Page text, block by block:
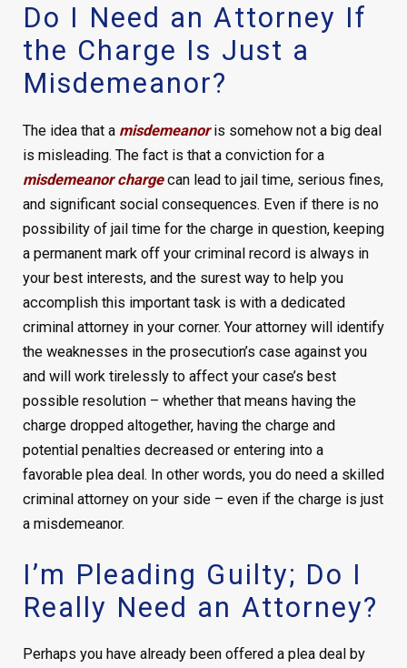
Do I Need an Attorney If
the Charge Is Just a
Misdemeanor?
The idea that a misdemeanoris somehow not a big deal
is misleading. The fact is that a conviction for a
misdemeanor chargecan lead to jail time, serious fines,
and significant social consequences. Even if there is no
possibility of jail time for the charge in question, keeping
a permanent mark off your criminal record is always in
your best interests, and the surest way to help you
accomplish this important task is with a dedicated
criminal attorney in your corner. Your attorney will identify
the weaknesses in the prosecution’s case against you
and will work tirelessly to affect your case’s best
possible resolution – whether that means having the
charge dropped altogether, having the charge and
potential penalties decreased or entering into a
favorable plea deal. In other words, you do need a skilled
criminal attorney on your side – even if the charge is just
a misdemeanor.
I’m Pleading Guilty; Do I
Really Need an Attorney?
Perhaps you have already been offered a plea deal by